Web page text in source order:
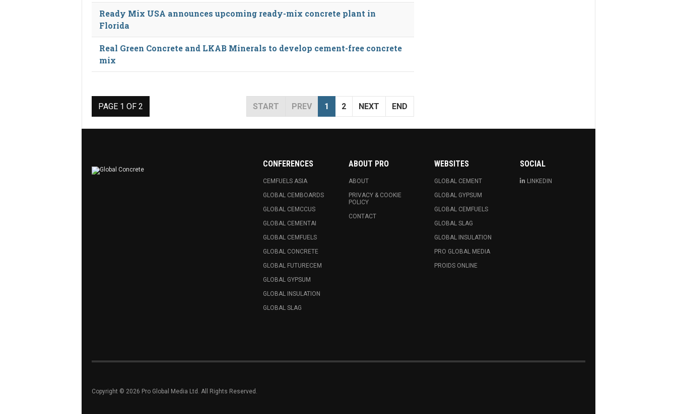
Ready Mix USA announces upcoming ready-mix concrete plant in
Florida
Real Green Concrete and LKAB Minerals to develop cement-free concrete
mix
PAGE 1 OF 2 START PREV 1 2 NEXT END
CONFERENCES
CEMFUELS ASIA
GLOBAL CEMBOARDS
GLOBAL CEMCCUS
GLOBAL CEMENTAI
GLOBAL CEMFUELS
GLOBAL CONCRETE
GLOBAL FUTURECEM
GLOBAL GYPSUM
GLOBAL INSULATION
GLOBAL SLAG
ABOUT PRO
ABOUT
PRIVACY & COOKIE
POLICY
CONTACT
WEBSITES
GLOBAL CEMENT
GLOBAL GYPSUM
GLOBAL CEMFUELS
GLOBAL SLAG
GLOBAL INSULATION
PRO GLOBAL MEDIA
PROIDS ONLINE
SOCIAL
LINKEDIN
Copyright © 2026 Pro Global Media Ltd. All Rights Reserved.